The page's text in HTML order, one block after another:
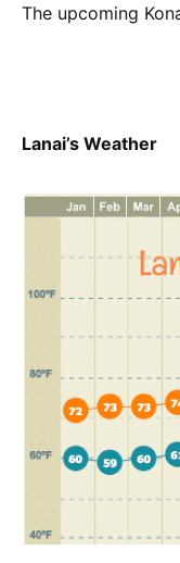
The upcoming
Lanai’s Weather